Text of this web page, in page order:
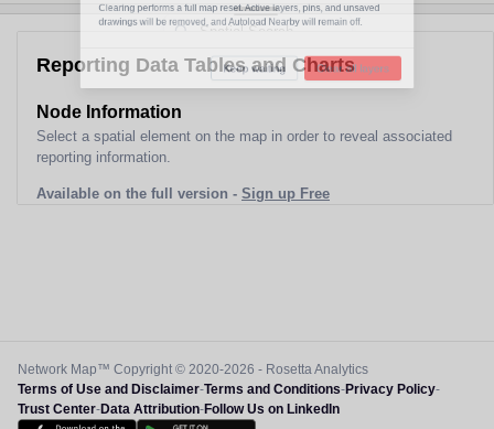
Reporting Data Tables and Charts
Node Information
Select a spatial element on the map in order to reveal associated
reporting information.
Available on the full version - Sign up Free
Network Map™ Copyright © 2020-2026 - Rosetta Analytics
Terms of Use and Disclaimer-Terms and Conditions-Privacy Policy-
Trust Center-Data Attribution-Follow Us on LinkedIn
Clearing performs a full map reset. Active layers, pins, and unsaved